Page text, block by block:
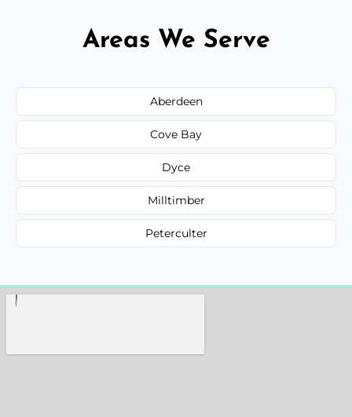
Areas We Serve
Aberdeen
Cove Bay
Dyce
Milltimber
Peterculter